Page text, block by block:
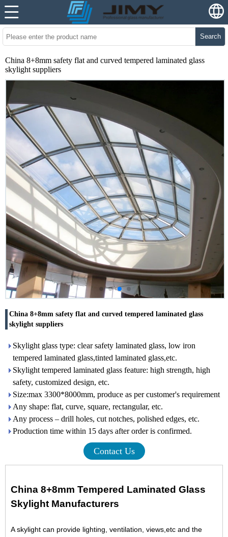
Search
China 8+8mm safety flat and curved tempered laminated glass
skylight suppliers
China 8+8mm safety flat and curved tempered laminated glass
skylight suppliers
Skylight glass type: clear safety laminated glass, low iron
tempered laminated glass,tinted laminated glass,etc.
Skylight tempered laminated glass feature: high strength, high
safety, customized design, etc.
Size:max 3300*8000mm, produce as per customer's requirement
Any shape: flat, curve, square, rectangular, etc.
Any process – drill holes, cut notches, polished edges, etc.
Production time within 15 days after order is confirmed.
Contact Us
China 8+8mm Tempered Laminated Glass
Skylight Manufacturers
A skylight can provide lighting, ventilation, views,etc and the